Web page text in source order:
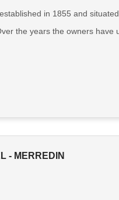
in 1855 and
the years the owners have
- MERREDIN